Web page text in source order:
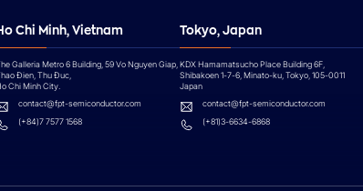
Chi Minh, Vietnam
Galleria Metro 6 Building, 59 Vo Nguyen Giap,
Đien, Thu Đuc,
Chi Minh City.
contact@fpt-semiconductor.com
(+84)7 7577 1568
Tokyo, Japan
KDX Hamamatsucho Place Building 6F,
Shibakoen 1-7-6, Minato-ku, Tokyo, 105-0011
Japan
contact@fpt-semiconductor.com
(+81)3-6634-6868